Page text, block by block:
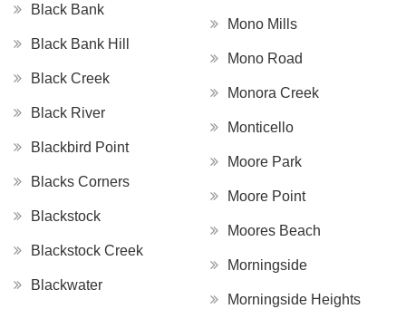
Black Bank
Black Bank Hill
Black Creek
Black River
Blackbird Point
Blacks Corners
Blackstock
Blackstock Creek
Blackwater
Mono Mills
Mono Road
Monora Creek
Monticello
Moore Park
Moore Point
Moores Beach
Morningside
Morningside Heights